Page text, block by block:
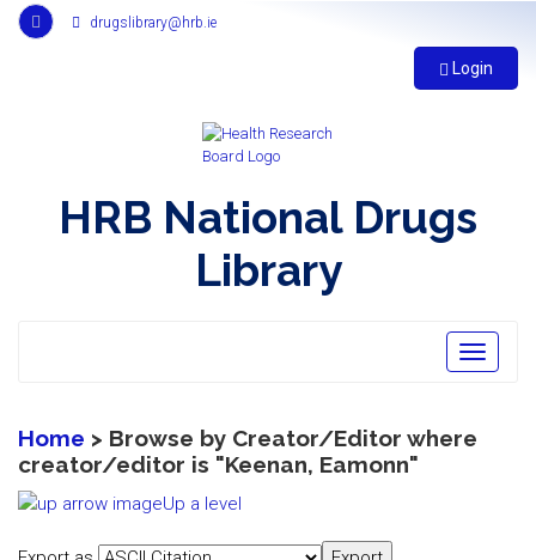
Link
to
feed,
opens
drugslibrary@hrb.ie
Login
HRB National Drugs
Library
Toggle
Home > Browse by Creator/Editor where
creator/editor is "Keenan, Eamonn"
Up a level